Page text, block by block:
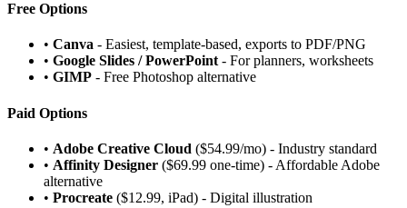
Free Options
• Canva - Easiest, template-based, exports to PDF/PNG
• Google Slides / PowerPoint- For planners, worksheets
• GIMP - Free Photoshop alternative
Paid Options
• Adobe Creative Cloud ($54.99/mo) - Industry standard
• Affinity Designer ($69.99 one-time) - Affordable Adobe
alternative
• Procreate ($12.99, iPad) - Digital illustration